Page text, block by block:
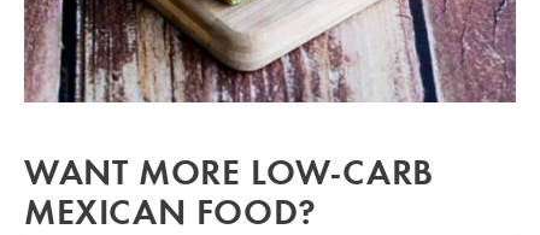
WANT MORE LOW-CARB
MEXICAN FOOD?